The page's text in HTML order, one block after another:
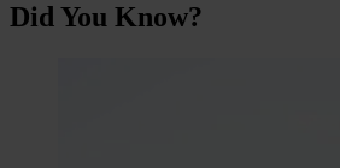
Did You Know?